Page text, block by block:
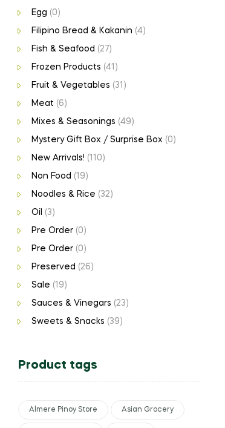
Egg (0)
Filipino Bread & Kakanin (4)
Fish & Seafood (27)
Frozen Products (41)
Fruit & Vegetables (31)
Meat (6)
Mixes & Seasonings (49)
Mystery Gift Box / Surprise Box (0)
New Arrivals! (110)
Non Food (19)
Noodles & Rice (32)
Oil (3)
Pre Order (0)
Pre Order (0)
Preserved (26)
Sale (19)
Sauces & Vinegars (23)
Sweets & Snacks (39)
Product tags
Almere Pinoy Store Asian Grocery